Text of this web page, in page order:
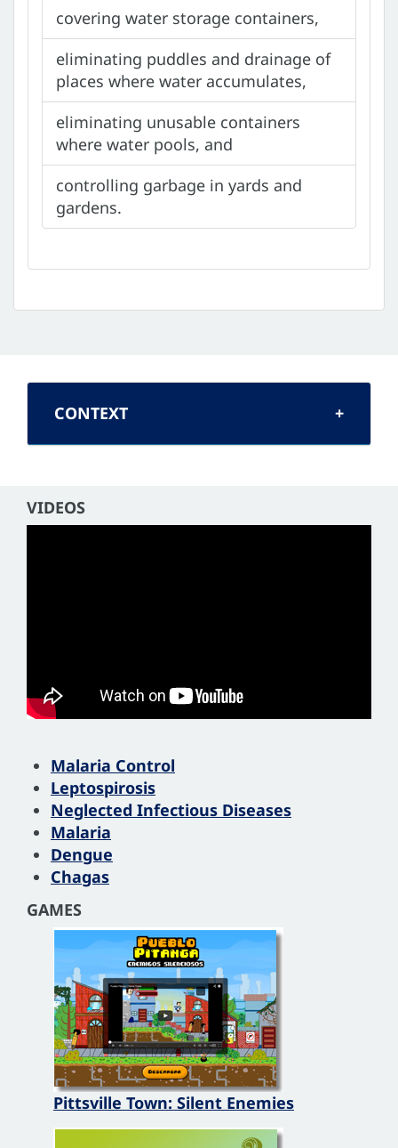
covering water storage containers,
eliminating puddles and drainage of
places where water accumulates,
eliminating unusable containers
where water pools, and
controlling garbage in yards and
gardens.
CONTEXT
VIDEOS
Malaria Control
Leptospirosis
Neglected Infectious Diseases
Malaria
Dengue
Chagas
GAMES
Pittsville Town: Silent Enemies